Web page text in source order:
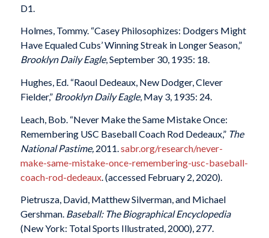
D1.
Holmes, Tommy. “Casey Philosophizes: Dodgers Might
Have Equaled Cubs’ Winning Streak in Longer Season,”
Brooklyn Daily Eagle, September 30, 1935: 18.
Hughes, Ed. “Raoul Dedeaux, New Dodger, Clever
Fielder,” Brooklyn Daily Eagle, May 3, 1935: 24.
Leach, Bob. “Never Make the Same Mistake Once:
Remembering USC Baseball Coach Rod Dedeaux,” The
National Pastime, 2011. sabr.org/research/never-
make-same-mistake-once-remembering-usc-baseball-
coach-rod-dedeaux. (accessed February 2, 2020).
Pietrusza, David, Matthew Silverman, and Michael
Gershman. Baseball: The Biographical Encyclopedia
(New York: Total Sports Illustrated, 2000), 277.